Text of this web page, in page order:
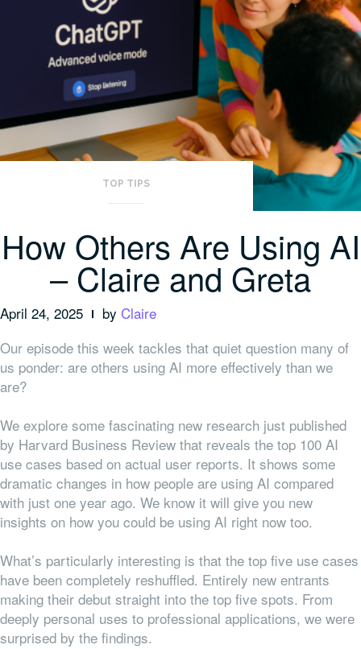
TOP TIPS
How Others Are Using AI
– Claire and Greta
April 24, 2025 by Claire
Our episode this week tackles that quiet question many of
us ponder: are others using AI more effectively than we
are?
We explore some fascinating new research just published
by Harvard Business Review that reveals the top 100 AI
use cases based on actual user reports. It shows some
dramatic changes in how people are using AI compared
with just one year ago. We know it will give you new
insights on how you could be using AI right now too.
What’s particularly interesting is that the top five use cases
have been completely reshuffled. Entirely new entrants
making their debut straight into the top five spots. From
deeply personal uses to professional applications, we were
surprised by the findings.